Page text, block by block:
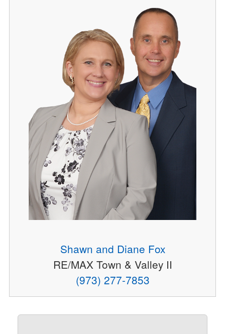
Shawn and Diane Fox
RE/MAX Town & Valley II
(973) 277-7853